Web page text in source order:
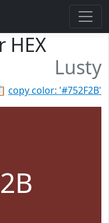
HEX
Lusty
copy color: '#752F2B'